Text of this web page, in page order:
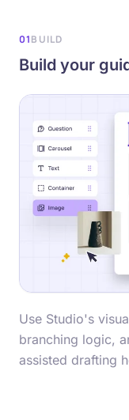
01BUILD
Build your
Use Studio's
branching logic,
assisted drafting